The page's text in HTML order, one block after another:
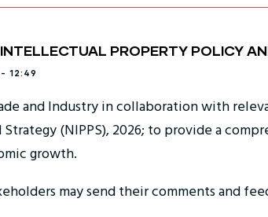
PROPERTY POLICY
12:49
and Industry in collaboration with
(NIPPS), 2026; to provide a
growth.
may send their comments and